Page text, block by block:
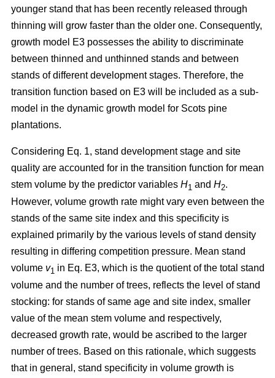
younger stand that has been recently released through
thinning will grow faster than the older one. Consequently,
growth model E3 possesses the ability to discriminate
between thinned and unthinned stands and between
stands of different development stages. Therefore, the
transition function based on E3 will be included as a sub-
model in the dynamic growth model for Scots pine
plantations.
Considering Eq. 1, stand development stage and site
quality are accounted for in the transition function for mean
stem volume by the predictor variables H1 and H2.
However, volume growth rate might vary even between the
stands of the same site index and this specificity is
explained primarily by the various levels of stand density
resulting in differing competition pressure. Mean stand
volume v1 in Eq. E3, which is the quotient of the total stand
volume and the number of trees, reflects the level of stand
stocking: for stands of same age and site index, smaller
value of the mean stem volume and respectively,
decreased growth rate, would be ascribed to the larger
number of trees. Based on this rationale, which suggests
that in general, stand specificity in volume growth is